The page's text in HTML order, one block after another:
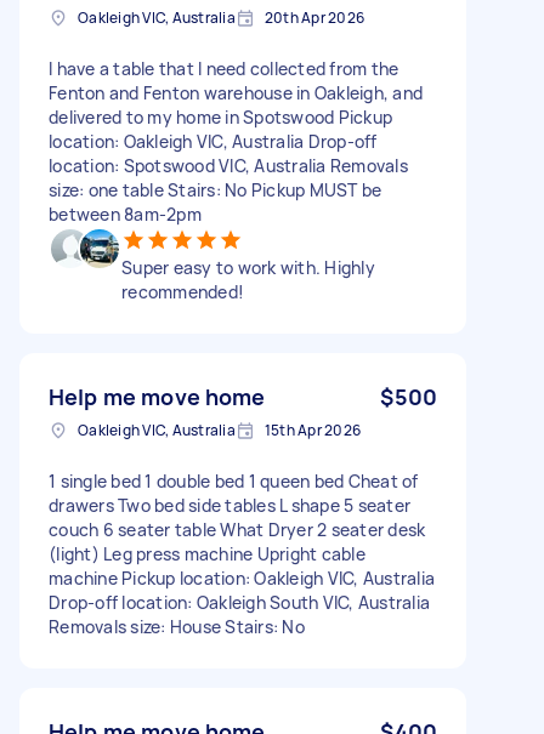
Oakleigh VIC, Australia 20th Apr 2026
I have a table that I need collected from the
Fenton and Fenton warehouse in Oakleigh, and
delivered to my home in Spotswood Pickup
location: Oakleigh VIC, Australia Drop-off
location: Spotswood VIC, Australia Removals
size: one table Stairs: No Pickup MUST be
between 8am-2pm
Super easy to work with. Highly
recommended!
Help me move home $500
Oakleigh VIC, Australia 15th Apr 2026
1 single bed 1 double bed 1 queen bed Cheat of
drawers Two bed side tables L shape 5 seater
couch 6 seater table What Dryer 2 seater desk
(light) Leg press machine Upright cable
machine Pickup location: Oakleigh VIC, Australia
Drop-off location: Oakleigh South VIC, Australia
Removals size: House Stairs: No